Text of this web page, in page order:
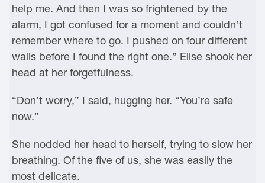
help me. And then I was so frightened by the
alarm, I got confused for a moment and couldn’t
remember where to go. I pushed on four different
walls before I found the right one.” Elise shook her
head at her forgetfulness.
“Don’t worry,” I said, hugging her. “You’re safe
now.”
She nodded her head to herself, trying to slow her
breathing. Of the five of us, she was easily the
most delicate.